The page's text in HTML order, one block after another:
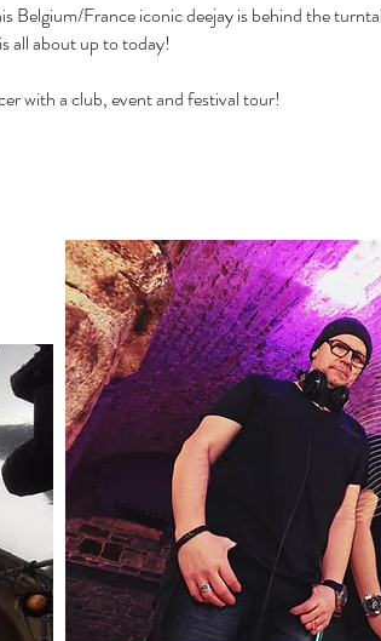
France iconic deejay is behind the
all about up to today!
with a club, event and festival tour!